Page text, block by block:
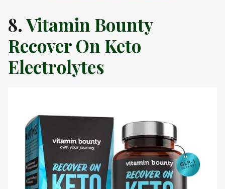
8.Vitamin Bounty
Recover On Keto
Electrolytes